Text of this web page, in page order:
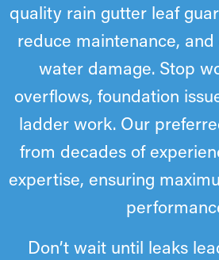
homeowners can easily knock them
technicians to do so.
quality rain gutter leaf
reduce maintenance,
water damage. Stop
overflows, foundation
ladder work. Our
from decades of
expertise, ensuring
Don’t wait until leaks